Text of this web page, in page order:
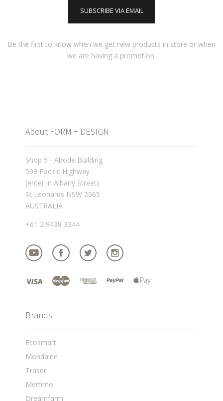
SUBSCRIBE VIA EMAIL
Be the first to know when we get new products in store or when
we are having a promotion.
About FORM + DESIGN
Shop 5 - Abode Building
599 Pacific Highway
(enter in Albany Street)
St Leonards NSW 2065
AUSTRALIA
+61 2 9438 3344
Brands
Ecosmart
Mondaine
Traser
Memmo
Dreamfarm